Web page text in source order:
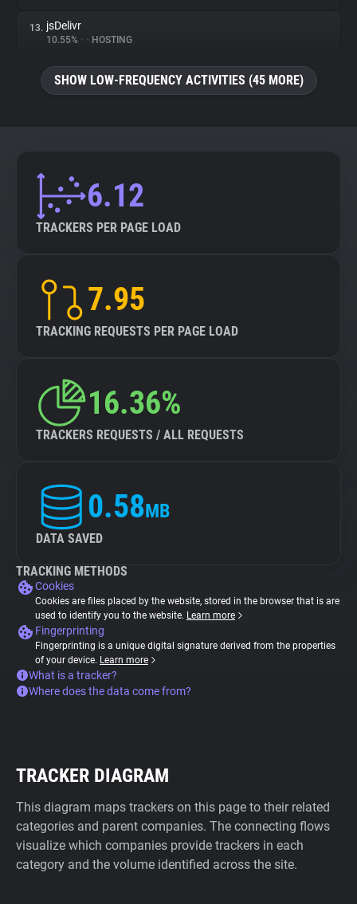
13. jsDelivr
10.55% • • HOSTING
SHOW LOW-FREQUENCY ACTIVITIES (45 MORE)
6.12
TRACKERS PER PAGE LOAD
7.95
TRACKING REQUESTS PER PAGE LOAD
16.36%
TRACKERS REQUESTS / ALL REQUESTS
0.58MB
DATA SAVED
TRACKING METHODS
Cookies
Cookies are files placed by the website, stored in the browser that is are
used to identify you to the website. Learn more
Fingerprinting
Fingerprinting is a unique digital signature derived from the properties
of your device. Learn more
What is a tracker?
Where does the data come from?
TRACKER DIAGRAM
This diagram maps trackers on this page to their related
categories and parent companies. The connecting flows
visualize which companies provide trackers in each
category and the volume identified across the site.